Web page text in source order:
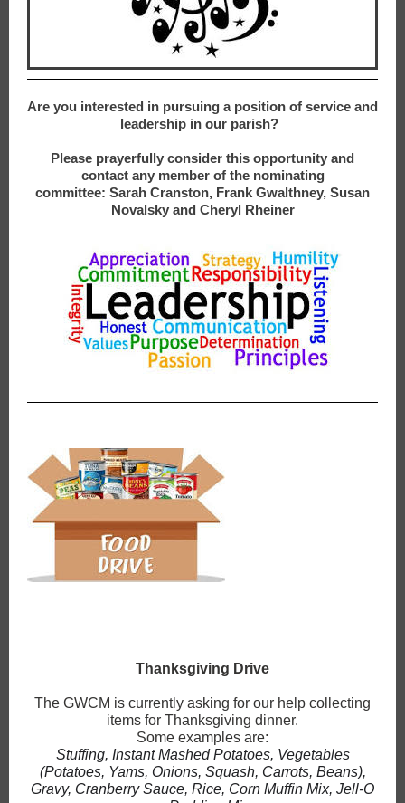
Are you interested in pursuing a position of service and
leadership in our parish?
Please prayerfully consider this opportunity and
contact any member of the nominating
committee: Sarah Cranston, Frank Gwalthney, Susan
Novalsky and Cheryl Rheiner
Thanksgiving Drive
The GWCM is currently asking for our help collecting
items for Thanksgiving dinner.
Some examples are:
Stuffing, Instant Mashed Potatoes, Vegetables
(Potatoes, Yams, Onions, Squash, Carrots, Beans),
Gravy, Cranberry Sauce, Rice, Corn Muffin Mix, Jell-O